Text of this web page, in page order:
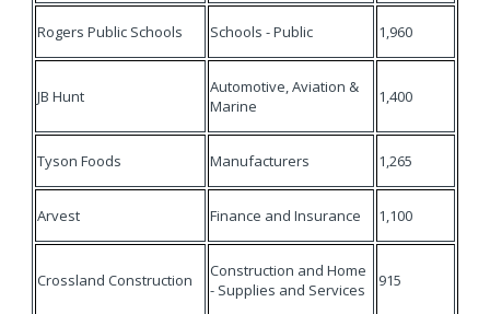
Rogers Public Schools Schools - Public 1,960
JB Hunt
Automotive, Aviation &
Marine
1,400
Tyson Foods Manufacturers 1,265
Arvest Finance and Insurance 1,100
Crossland Construction
Construction and Home
- Supplies and Services
915